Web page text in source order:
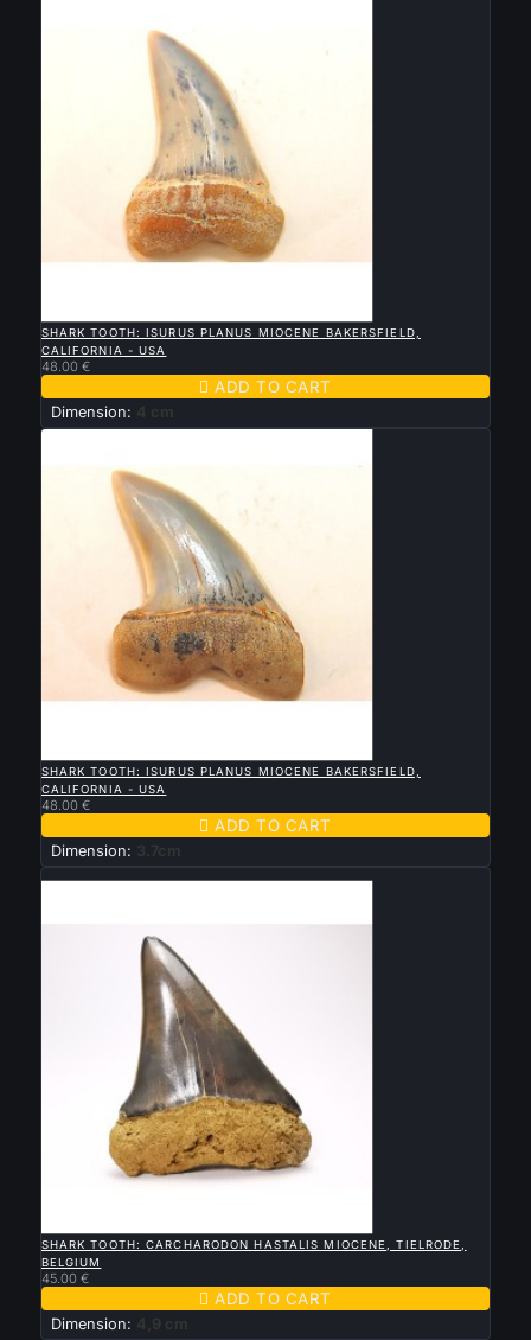
SHARK TOOTH: ISURUS PLANUS MIOCENE BAKERSFIELD,
CALIFORNIA - USA
48.00 €
 ADD TO CART
Dimension: 4 cm
SHARK TOOTH: ISURUS PLANUS MIOCENE BAKERSFIELD,
CALIFORNIA - USA
48.00 €
 ADD TO CART
Dimension: 3.7cm
New
SHARK TOOTH: CARCHARODON HASTALIS MIOCENE, TIELRODE,
BELGIUM
45.00 €
 ADD TO CART
Dimension: 4,9 cm